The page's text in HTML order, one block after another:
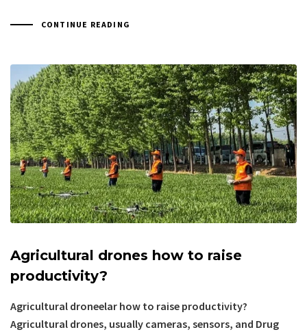
CONTINUE READING
Agricultural drones how to raise
productivity?
Agricultural droneelar how to raise productivity?
Agricultural drones, usually cameras, sensors, and Drug